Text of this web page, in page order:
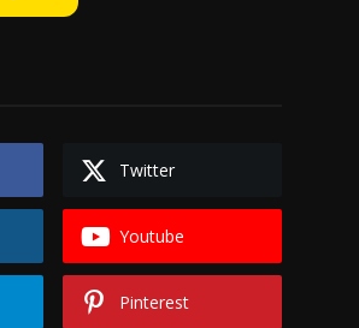
Twitter
Youtube
Pinterest